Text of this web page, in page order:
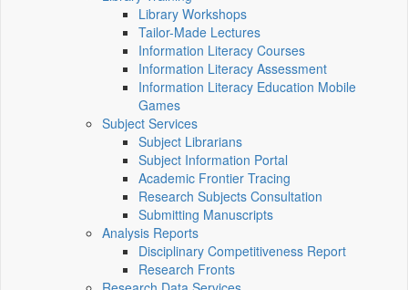
Library Workshops
Tailor-Made Lectures
Information Literacy Courses
Information Literacy Assessment
Information Literacy Education Mobile
Games
Subject Services
Subject Librarians
Subject Information Portal
Academic Frontier Tracing
Research Subjects Consultation
Submitting Manuscripts
Analysis Reports
Disciplinary Competitiveness Report
Research Fronts